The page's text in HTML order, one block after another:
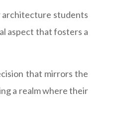
architecture students
aspect that fosters a
that mirrors the
a realm where their